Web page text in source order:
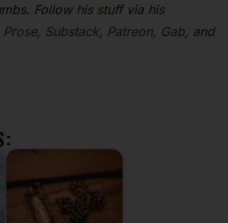
Follow his stuff via his
, Substack, Patreon, Gab, and